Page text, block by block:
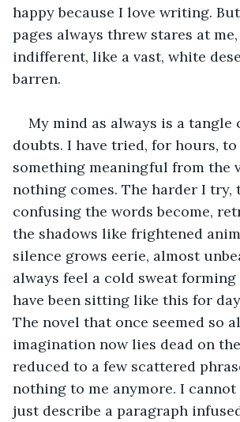
happy because I love writing.
pages always threw stares at
indifferent, like a vast, white
barren.
My mind as always is a tangle
doubts. I have tried, for hours,
something meaningful from the
nothing comes. The harder I try,
confusing the words become,
the shadows like frightened
silence grows eerie, almost
always feel a cold sweat forming
have been sitting like this for
The novel that once seemed so
imagination now lies dead on
reduced to a few scattered
nothing to me anymore. I
just describe a paragraph